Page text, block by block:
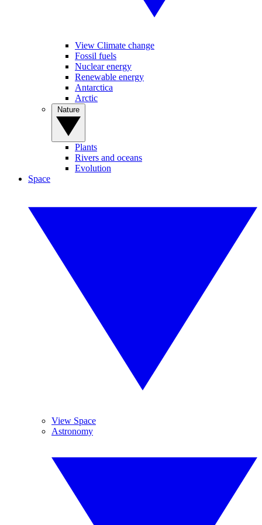
View Climate change
Fossil fuels
Nuclear energy
Renewable energy
Antarctica
Arctic
Plants
Rivers and oceans
Evolution
Space
View Space
Astronomy